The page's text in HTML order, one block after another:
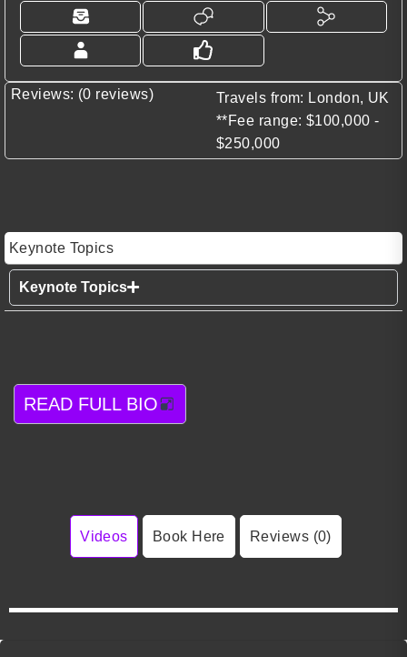
Reviews: (0 reviews)
Travels from: London, UK
**Fee range: $100,000 -
$250,000
Keynote Topics
Keynote Topics
READ FULL BIO
Videos Book Here Reviews (0)